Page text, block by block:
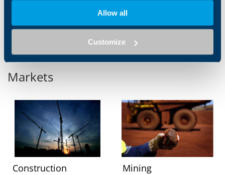
Allow all
Customize
Markets
Construction Mining